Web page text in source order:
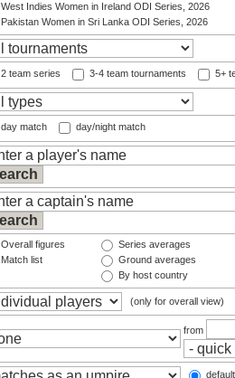
West Indies Women in Ireland ODI Series, 2026
Pakistan Women in Sri Lanka ODI Series, 2026
2 team series 3-4 team tournaments 5+
day match day/night match
Overall figures
Match list
Series averages
Ground averages
By host country
(only for overall view)
from